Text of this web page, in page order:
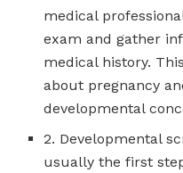
medical
exam and gather
medical history.
about pregnancy
developmental
2. Developmental
usually the first